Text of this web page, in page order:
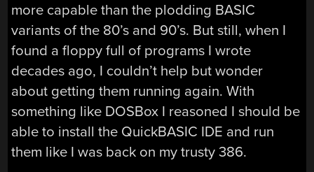
more capable than the plodding BASIC
variants of the 80’s and 90’s. But still, when I
found a floppy full of programs I wrote
decades ago, I couldn’t help but wonder
about getting them running again. With
something like DOSBox I reasoned I should be
able to install the QuickBASIC IDE and run
them like I was back on my trusty 386.